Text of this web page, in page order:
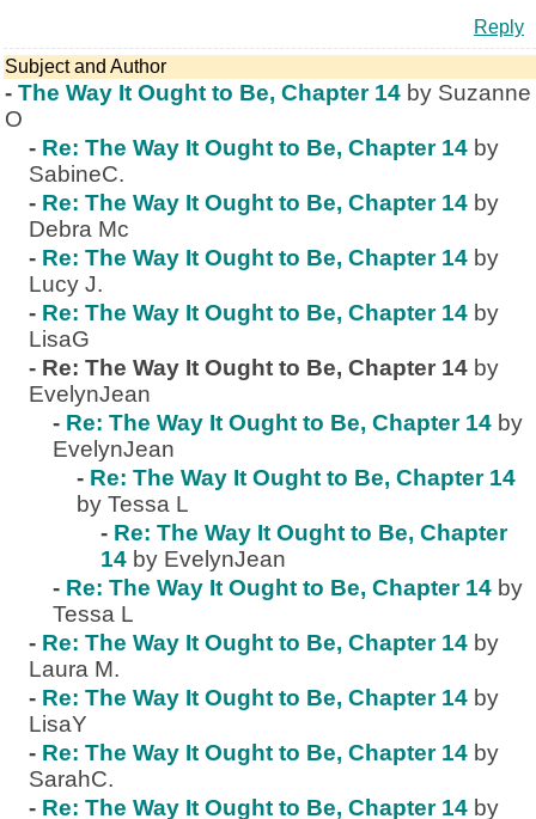
Reply
Subject and Author
- The Way It Ought to Be, Chapter 14 by Suzanne
O
- Re: The Way It Ought to Be, Chapter 14 by
SabineC.
- Re: The Way It Ought to Be, Chapter 14 by
Debra Mc
- Re: The Way It Ought to Be, Chapter 14 by
Lucy J.
- Re: The Way It Ought to Be, Chapter 14 by
LisaG
- Re: The Way It Ought to Be, Chapter 14 by
EvelynJean
- Re: The Way It Ought to Be, Chapter 14 by
EvelynJean
- Re: The Way It Ought to Be, Chapter 14
by Tessa L
- Re: The Way It Ought to Be, Chapter
14 by EvelynJean
- Re: The Way It Ought to Be, Chapter 14 by
Tessa L
- Re: The Way It Ought to Be, Chapter 14 by
Laura M.
- Re: The Way It Ought to Be, Chapter 14 by
LisaY
- Re: The Way It Ought to Be, Chapter 14 by
SarahC.
- Re: The Way It Ought to Be, Chapter 14 by